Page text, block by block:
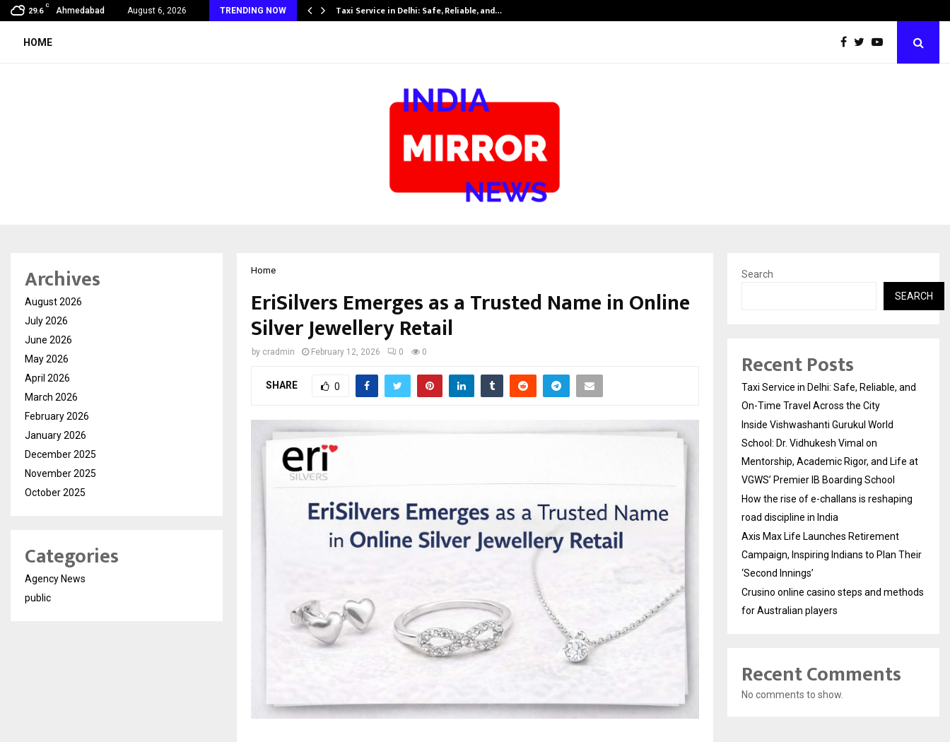
29.6
C
Ahmedabad August 6, 2026 TRENDING NOW
Vein Thrombosis: A Silent Danger That… Taxi Service in Delhi: Safe, Reliable, and…
HOME
Home
EriSilvers Emerges as a Trusted Name in Online
Silver Jewellery Retail
by cradmin February 12, 2026 0 0
SHARE 0
Archives
August 2026
July 2026
June 2026
May 2026
April 2026
March 2026
February 2026
January 2026
December 2025
November 2025
October 2025
Categories
Agency News
public
Search
SEARCH
Recent Posts
Taxi Service in Delhi: Safe, Reliable, and
On-Time Travel Across the City
Inside Vishwashanti Gurukul World
School: Dr. Vidhukesh Vimal on
Mentorship, Academic Rigor, and Life at
VGWS’ Premier IB Boarding School
How the rise of e-challans is reshaping
road discipline in India
Axis Max Life Launches Retirement
Campaign, Inspiring Indians to Plan Their
‘Second Innings’
Crusino online casino steps and methods
for Australian players
Recent Comments
No comments to show.